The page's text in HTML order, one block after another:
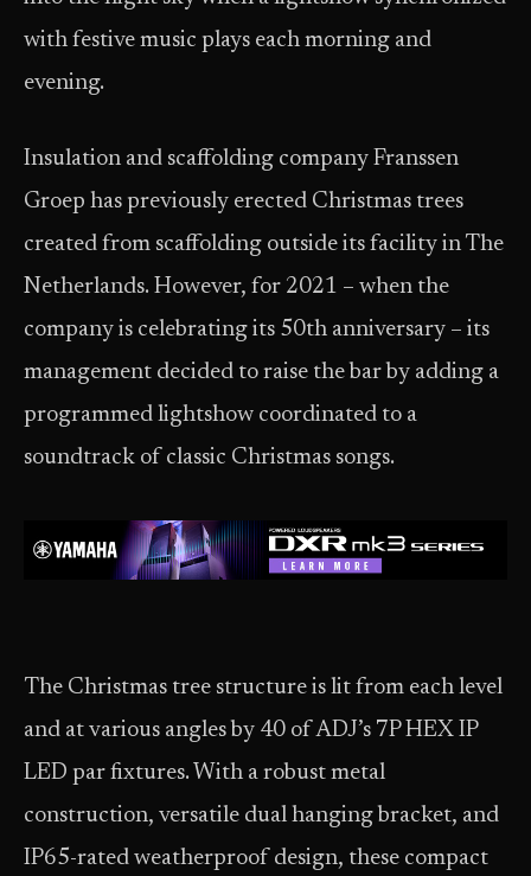
with festive music plays each morning and
evening.
Insulation and scaffolding company Franssen
Groep has previously erected Christmas trees
created from scaffolding outside its facility in The
Netherlands. However, for 2021 – when the
company is celebrating its 50th anniversary – its
management decided to raise the bar by adding a
programmed lightshow coordinated to a
soundtrack of classic Christmas songs.
The Christmas tree structure is lit from each level
and at various angles by 40 of ADJ’s 7P HEX IP
LED par fixtures. With a robust metal
construction, versatile dual hanging bracket, and
IP65-rated weatherproof design, these compact